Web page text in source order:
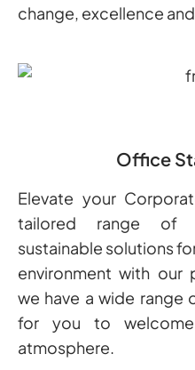
change, excellence
Office
Elevate your
tailored range of
sustainable solutions
environment with our
we have a wide
for you to
atmosphere.